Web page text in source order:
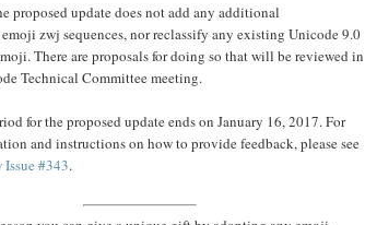
proposed update does not add any additional
zwj sequences, nor reclassify any existing Unicode 9.0
There are proposals for doing so that will be reviewed in
Technical Committee meeting.
for the proposed update ends on January 16, 2017. For
and instructions on how to provide feedback, please see
#343.